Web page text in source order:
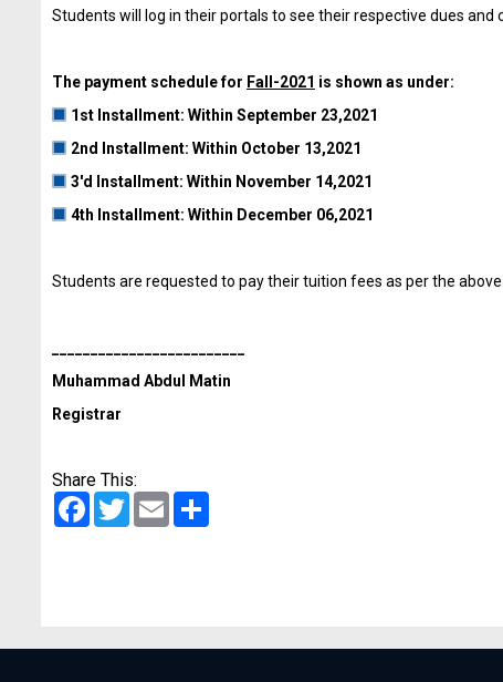
Students will log in their portals to see their respective dues and
The payment schedule for Fall-2021 is shown as under:
1st lnstallment: Within September 23,2021
2nd lnstallment: Within October 13,2021
3'd lnstallment: Within November 14,2021
4th lnstallment: Within December 06,2021
Students are requested to pay their tuition fees as per the above
Muhammad Abdul Matin
Registrar
Share This:
Facebook
TwitterEmail